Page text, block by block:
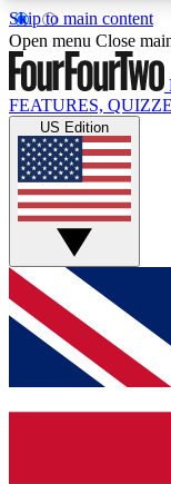
Skip to main content
17
MEMBER
Live
Weekly
GET
For the
and get
up to our
Open menu Close
FEATURES,
US Edition